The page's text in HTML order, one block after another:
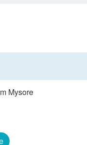
Mysore